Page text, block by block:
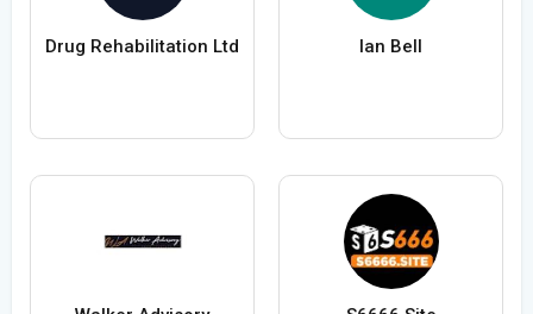
Drug Rehabilitation Ltd Ian Bell